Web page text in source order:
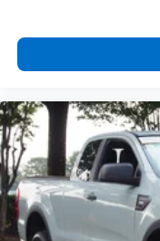
Trip Computer
Immobilizer
Traction Control
Stability Control
Traction Control
Front Side Air Bag